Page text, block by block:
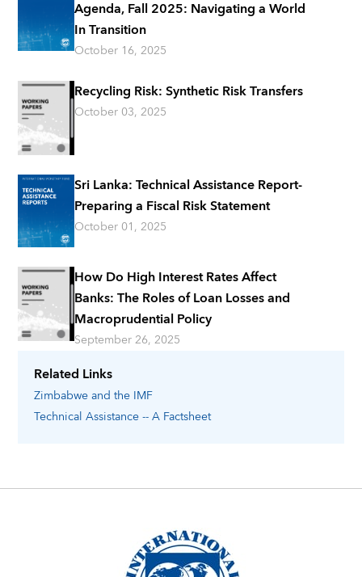
Related Links
Zimbabweand the IMF
Technical Assistance -- A Factsheet
Agenda, Fall 2025: Navigating a World
In Transition
October 16, 2025
Recycling Risk: Synthetic Risk Transfers
October 03, 2025
Sri Lanka: Technical Assistance Report-
Preparing a Fiscal Risk Statement
October 01, 2025
How Do High Interest Rates Affect
Banks: The Roles of Loan Losses and
Macroprudential Policy
September 26, 2025